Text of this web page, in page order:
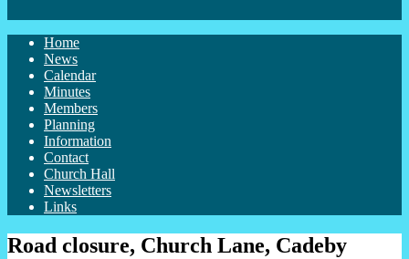
Home
News
Calendar
Minutes
Members
Planning
Information
Contact
Church Hall
Newsletters
Links
Road closure, Church Lane, Cadeby